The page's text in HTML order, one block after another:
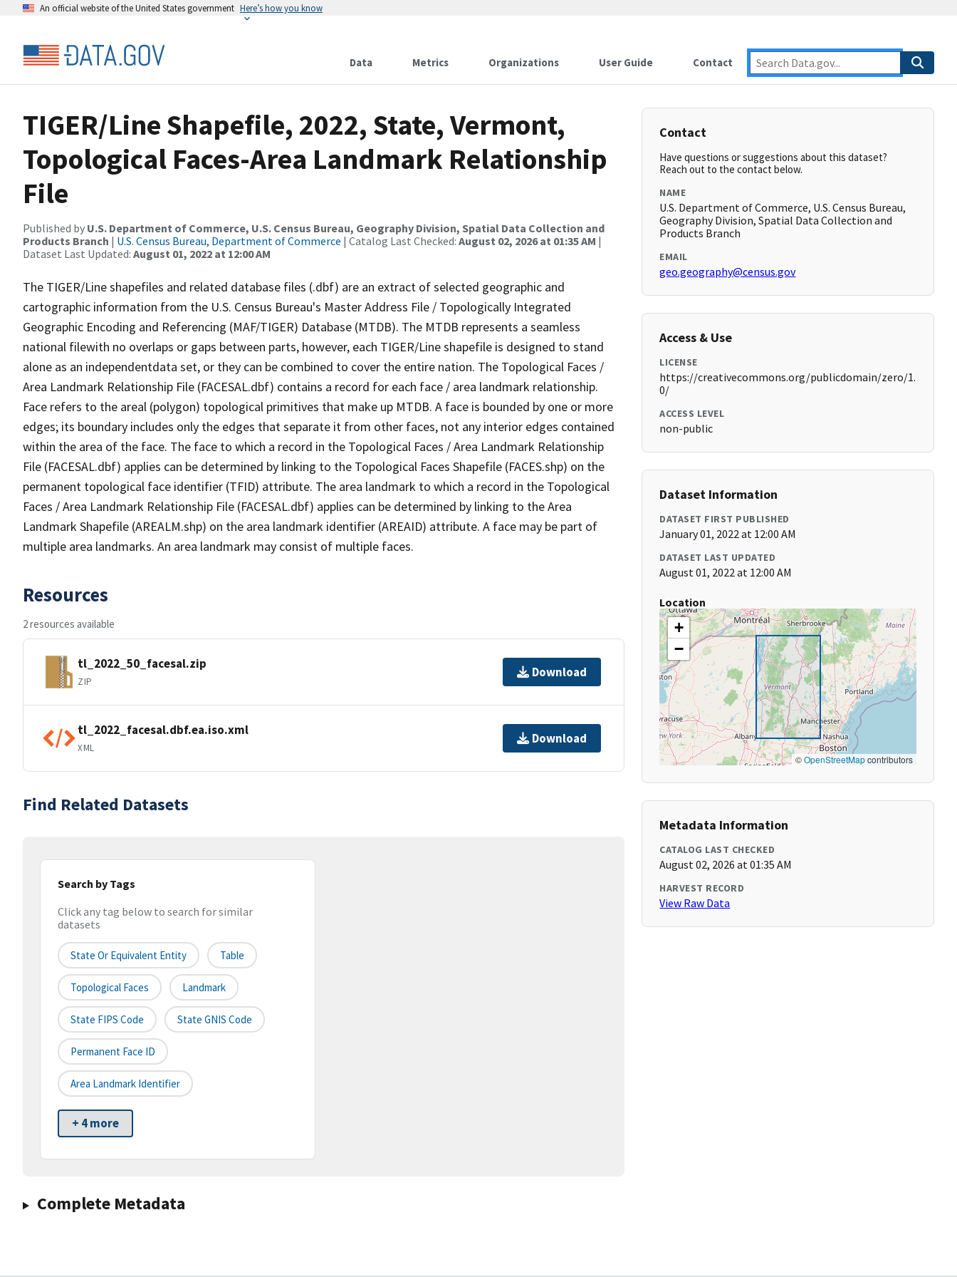
An official website of the United States government Here’s how you know
Data Metrics Organizations User Guide Contact
TIGER/Line Shapefile, 2022, State, Vermont,
Topological Faces-Area Landmark Relationship
File
Published by U.S. Department of Commerce, U.S. Census Bureau, Geography Division, Spatial Data Collection and
Products Branch | U.S. Census Bureau, Department of Commerce | Catalog Last Checked: August 02, 2026 at 01:35 AM |
Dataset Last Updated: August 01, 2022 at 12:00 AM
The TIGER/Line shapefiles and related database files (.dbf) are an extract of selected geographic and
cartographic information from the U.S. Census Bureau's Master Address File / Topologically Integrated
Geographic Encoding and Referencing (MAF/TIGER) Database (MTDB). The MTDB represents a seamless
national filewith no overlaps or gaps between parts, however, each TIGER/Line shapefile is designed to stand
alone as an independentdata set, or they can be combined to cover the entire nation. The Topological Faces /
Area Landmark Relationship File (FACESAL.dbf) contains a record for each face / area landmark relationship.
Face refers to the areal (polygon) topological primitives that make up MTDB. A face is bounded by one or more
edges; its boundary includes only the edges that separate it from other faces, not any interior edges contained
within the area of the face. The face to which a record in the Topological Faces / Area Landmark Relationship
File (FACESAL.dbf) applies can be determined by linking to the Topological Faces Shapefile (FACES.shp) on the
permanent topological face identifier (TFID) attribute. The area landmark to which a record in the Topological
Faces / Area Landmark Relationship File (FACESAL.dbf) applies can be determined by linking to the Area
Landmark Shapefile (AREALM.shp) on the area landmark identifier (AREAID) attribute. A face may be part of
multiple area landmarks. An area landmark may consist of multiple faces.
Resources
2 resources available
tl_2022_50_facesal.zip
ZIP
Download
tl_2022_facesal.dbf.ea.iso.xml
XML
Download
Find Related Datasets
Search by Tags
Click any tag below to search for similar
datasets
State Or Equivalent Entity Table
Topological Faces Landmark
State FIPS Code State GNIS Code
Permanent Face ID
Area Landmark Identifier
+ 4 more
Complete Metadata
Contact
Have questions or suggestions about this dataset?
Reach out to the contact below.
NAME
U.S. Department of Commerce, U.S. Census Bureau,
Geography Division, Spatial Data Collection and
Products Branch
EMAIL
geo.geography@census.gov
Access & Use
LICENSE
https://creativecommons.org/publicdomain/zero/1.
0/
ACCESS LEVEL
non-public
Dataset Information
DATASET FIRST PUBLISHED
January 01, 2022 at 12:00 AM
DATASET LAST UPDATED
August 01, 2022 at 12:00 AM
Location
+
−
©OpenStreetMapcontributors
Metadata Information
CATALOG LAST CHECKED
August 02, 2026 at 01:35 AM
HARVEST RECORD
View Raw Data